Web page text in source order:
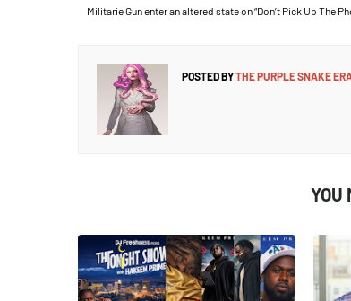
Militarie Gun enter an altered state on “Don’t Pick Up The
POSTED BYTHE PURPLE SNAKE
YOU